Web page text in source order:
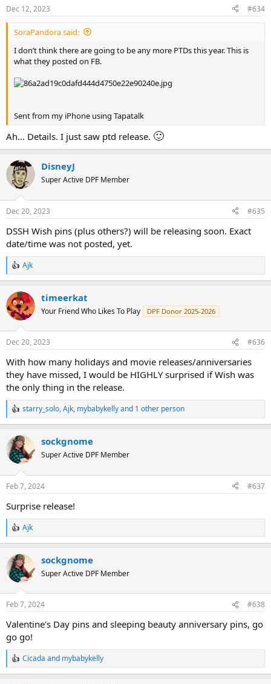
s
:
Dec 12, 2023 #634
SoraPandora said:
I don’t think there are going to be any more PTDs this year. This is
what they posted on FB.
Sent from my iPhone using Tapatalk
Ah... Details. I just saw ptd release. 🙂
DisneyJ
Super Active DPF Member
Dec 20, 2023 #635
DSSH Wish pins (plus others?) will be releasing soon. Exact
date/time was not posted, yet.
R
e
c
t
i
s
Ajk
timeerkat
Your Friend Who Likes To Play DPF Donor 2025-2026
Dec 20, 2023 #636
With how many holidays and movie releases/anniversaries
they have missed, I would be HIGHLY surprised if Wish was
the only thing in the release.
R
e
c
t
i
s
starry_solo,Ajk, mybabykellyand 1 other person
sockgnome
Super Active DPF Member
Feb 7, 2024 #637
Surprise release!
R
e
c
t
i
s
Ajk
sockgnome
Super Active DPF Member
Feb 7, 2024 #638
Valentine's Day pins and sleeping beauty anniversary pins, go
go go!
R
e
Cicada and mybabykelly